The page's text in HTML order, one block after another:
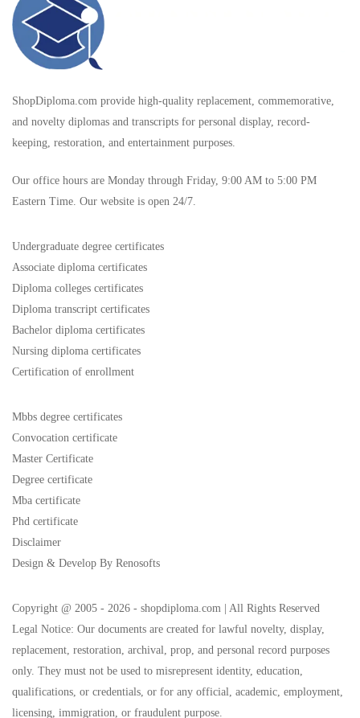
ShopDiploma.com provide high-quality replacement, commemorative,
and novelty diplomas and transcripts for personal display, record-
keeping, restoration, and entertainment purposes.
Our office hours are Monday through Friday, 9:00 AM to 5:00 PM
Eastern Time. Our website is open 24/7.
Undergraduate degree certificates
Associate diploma certificates
Diploma colleges certificates
Diploma transcript certificates
Bachelor diploma certificates
Nursing diploma certificates
Certification of enrollment
Mbbs degree certificates
Convocation certificate
Master Certificate
Degree certificate
Mba certificate
Phd certificate
Disclaimer
Design & Develop By Renosofts
Copyright @ 2005 - 2026 - shopdiploma.com | All Rights Reserved
Legal Notice: Our documents are created for lawful novelty, display,
replacement, restoration, archival, prop, and personal record purposes
only. They must not be used to misrepresent identity, education,
qualifications, or credentials, or for any official, academic, employment,
licensing, immigration, or fraudulent purpose.